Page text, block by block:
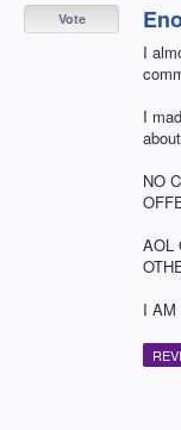
I
I
NO
AOL
I AM
Vote